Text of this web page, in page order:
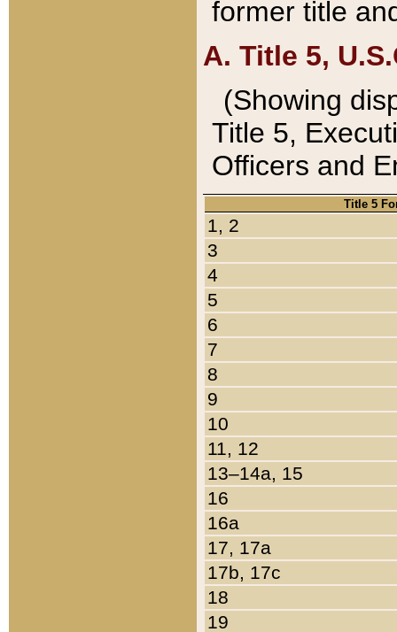
former title
A. Title 5,
(Showing
Title 5,
Officers and
Title 5
1, 2
3
4
5
6
7
8
9
10
11, 12
13–14a, 15
16
16a
17, 17a
17b, 17c
18
19